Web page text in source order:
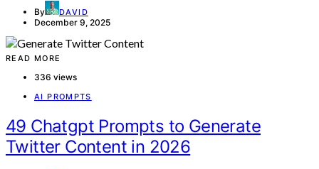
By DAVID
December 9, 2025
READ MORE
336 views
AI PROMPTS
49 Chatgpt Prompts to Generate
Twitter Content in 2026